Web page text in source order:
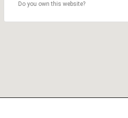
Do you own this website?